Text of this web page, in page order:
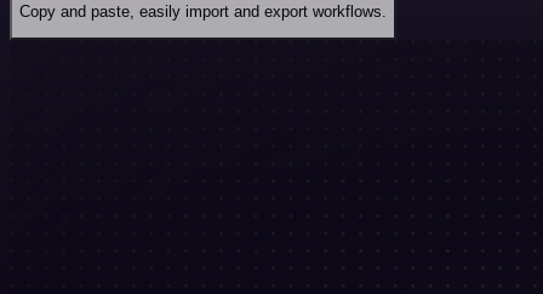
Copy and paste, easily import and export workflows.